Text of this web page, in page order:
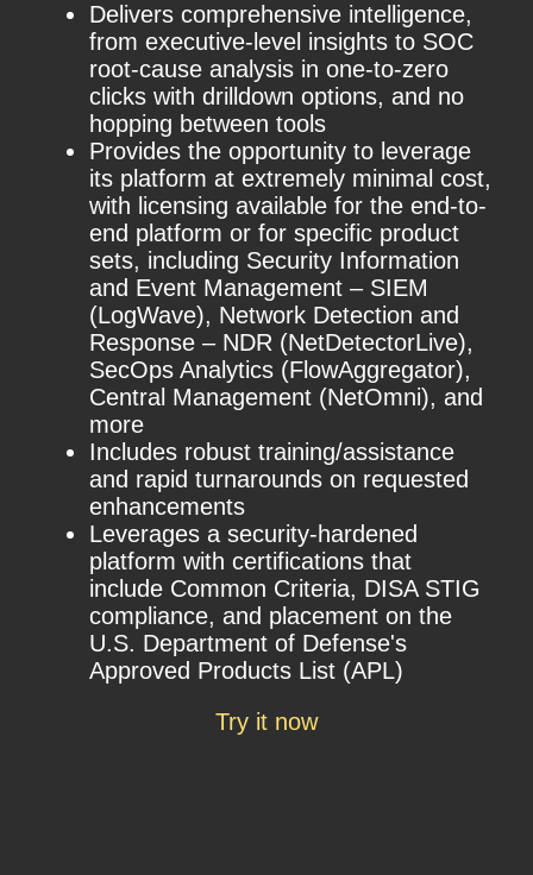
Delivers comprehensive intelligence,
from executive-level insights to SOC
root-cause analysis in one-to-zero
clicks with drilldown options, and no
hopping between tools
Provides the opportunity to leverage
its platform at extremely minimal cost,
with licensing available for the end-to-
end platform or for specific product
sets, including Security Information
and Event Management – SIEM
(LogWave), Network Detection and
Response – NDR (NetDetectorLive),
SecOps Analytics (FlowAggregator),
Central Management (NetOmni), and
more
Includes robust training/assistance
and rapid turnarounds on requested
enhancements
Leverages a security-hardened
platform with certifications that
include Common Criteria, DISA STIG
compliance, and placement on the
U.S. Department of Defense's
Approved Products List (APL)
Try it now